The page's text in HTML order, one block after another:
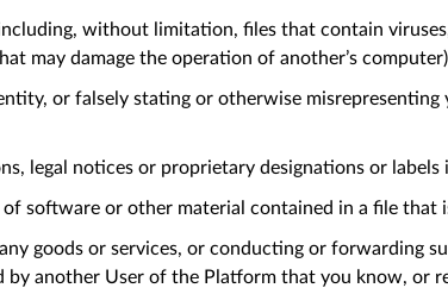
without limitation, files that contain
may damage the operation of another’s
or falsely stating or otherwise
legal notices or proprietary designations or labels
software or other material contained in a file that
goods or services, or conducting or forwarding
by another User of the Platform that you know, or